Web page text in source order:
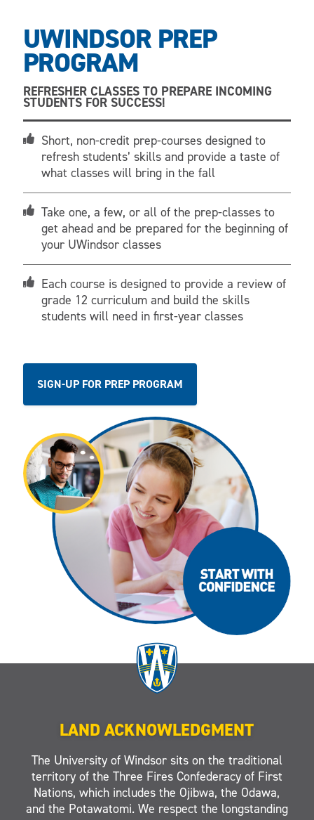
UWINDSOR PREP
PROGRAM
REFRESHER CLASSES TO PREPARE INCOMING
STUDENTS FOR SUCCESS!
Short, non-credit prep-courses designed to
refresh students’ skills and provide a taste of
what classes will bring in the fall
Take one, a few, or all of the prep-classes to
get ahead and be prepared for the beginning of
your UWindsor classes
Each course is designed to provide a review of
grade 12 curriculum and build the skills
students will need in first-year classes
SIGN-UP FOR PREP PROGRAM
LAND ACKNOWLEDGMENT
The University of Windsor sits on the traditional
territory of the Three Fires Confederacy of First
Nations, which includes the Ojibwa, the Odawa,
and the Potawatomi. We respect the longstanding